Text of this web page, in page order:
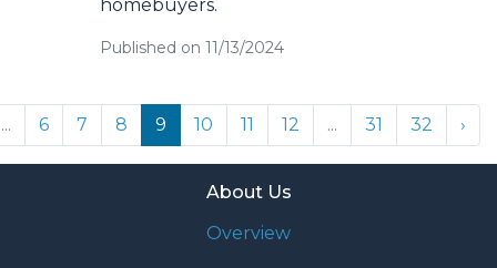
homebuyers.
Published on 11/13/2024
... 6 7 8 9 10 11 12 ... 31 32 ›
About Us
Overview